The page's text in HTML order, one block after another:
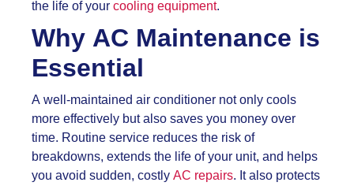
the life of your cooling equipment.
Why AC Maintenance is
Essential
A well-maintained air conditioner not only cools
more effectively but also saves you money over
time. Routine service reduces the risk of
breakdowns, extends the life of your unit, and helps
you avoid sudden, costly AC repairs. It also protects